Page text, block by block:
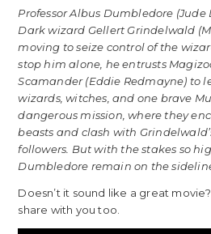
Professor Albus Dumbledore
Dark wizard Gellert Grindelwald
moving to seize control of the
stop him alone, he entrusts
Scamander (Eddie Redmayne) to
wizards, witches, and one brave
dangerous mission, where they
beasts and clash with
followers. But with the stakes so
Dumbledore remain on the
Doesn’t it sound like a great
share with you too.